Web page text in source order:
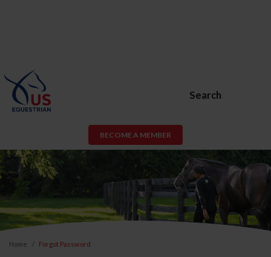
Search
BECOME A MEMBER
Home Forgot Password